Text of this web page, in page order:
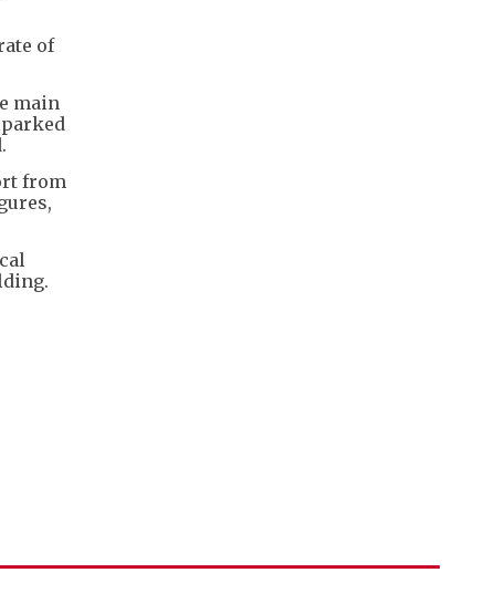
of
main
from